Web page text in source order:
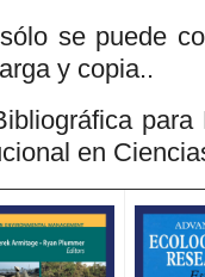
se puede
y copia..
en